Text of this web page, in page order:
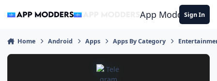
App ModdersSign In
Home Android Apps Apps By Category